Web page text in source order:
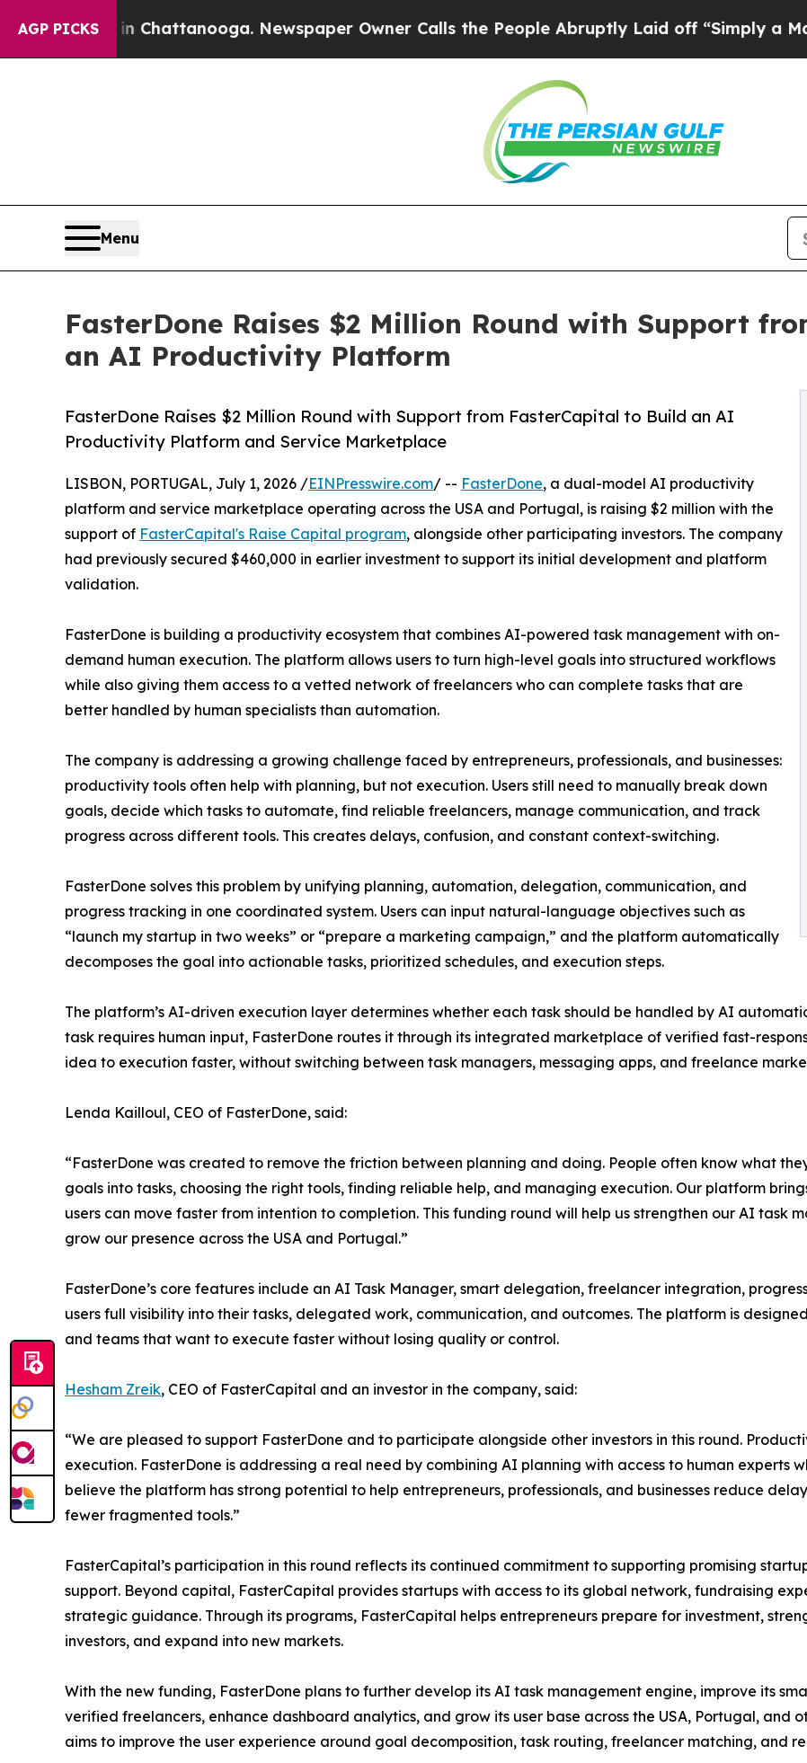
AGP PICKS
in Chattanooga. Newspaper Owner Calls the People Abruptly Laid off “Simply a Math
Menu
FasterDone Raises $2 Million Round with Support
an AI Productivity Platform
FasterDone Raises $2 Million Round with Support from FasterCapital to Build an AI
Productivity Platform and Service Marketplace
LISBON, PORTUGAL, July 1, 2026 /EINPresswire.com/ -- FasterDone, a dual-model AI productivity
platform and service marketplace operating across the USA and Portugal, is raising $2 million with the
support of FasterCapital's Raise Capital program, alongside other participating investors. The company
had previously secured $460,000 in earlier investment to support its initial development and platform
validation.
FasterDone is building a productivity ecosystem that combines AI-powered task management with on-
demand human execution. The platform allows users to turn high-level goals into structured workflows
while also giving them access to a vetted network of freelancers who can complete tasks that are
better handled by human specialists than automation.
The company is addressing a growing challenge faced by entrepreneurs, professionals, and businesses:
productivity tools often help with planning, but not execution. Users still need to manually break down
goals, decide which tasks to automate, find reliable freelancers, manage communication, and track
progress across different tools. This creates delays, confusion, and constant context-switching.
FasterDone solves this problem by unifying planning, automation, delegation, communication, and
progress tracking in one coordinated system. Users can input natural-language objectives such as
“launch my startup in two weeks” or “prepare a marketing campaign,” and the platform automatically
decomposes the goal into actionable tasks, prioritized schedules, and execution steps.
The platform’s AI-driven execution layer determines whether each task should be handled by AI
task requires human input, FasterDone routes it through its integrated marketplace of verified fast-
idea to execution faster, without switching between task managers, messaging apps, and freelance
Lenda Kailloul, CEO of FasterDone, said:
“FasterDone was created to remove the friction between planning and doing. People often know what
goals into tasks, choosing the right tools, finding reliable help, and managing execution. Our platform
users can move faster from intention to completion. This funding round will help us strengthen our AI task
grow our presence across the USA and Portugal.”
FasterDone’s core features include an AI Task Manager, smart delegation, freelancer integration,
users full visibility into their tasks, delegated work, communication, and outcomes. The platform is
and teams that want to execute faster without losing quality or control.
Hesham Zreik, CEO of FasterCapital and an investor in the company, said:
“We are pleased to support FasterDone and to participate alongside other investors in this round.
execution. FasterDone is addressing a real need by combining AI planning with access to human experts
believe the platform has strong potential to help entrepreneurs, professionals, and businesses reduce
fewer fragmented tools.”
FasterCapital’s participation in this round reflects its continued commitment to supporting promising
support. Beyond capital, FasterCapital provides startups with access to its global network, fundraising
strategic guidance. Through its programs, FasterCapital helps entrepreneurs prepare for investment,
investors, and expand into new markets.
With the new funding, FasterDone plans to further develop its AI task management engine, improve its
verified freelancers, enhance dashboard analytics, and grow its user base across the USA, Portugal, and
aims to improve the user experience around goal decomposition, task routing, freelancer matching, and